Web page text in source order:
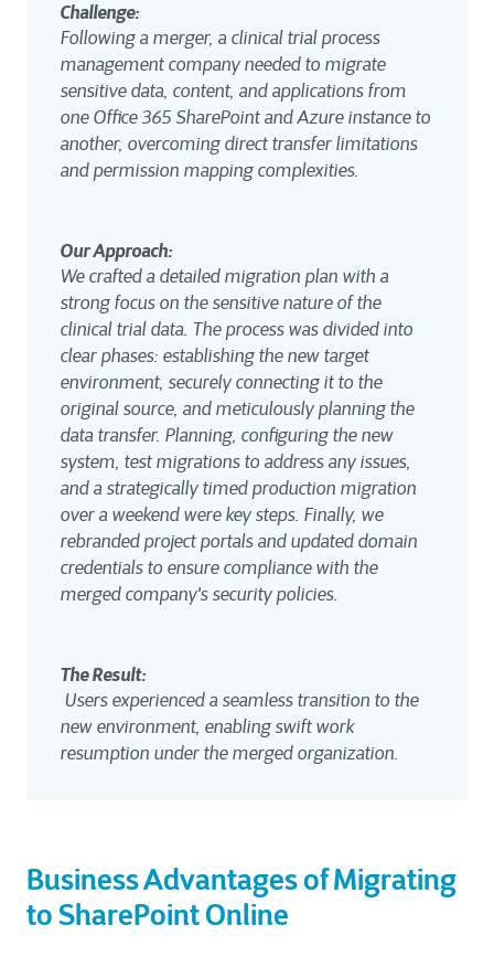
Challenge:
Following a merger, a clinical trial process
management company needed to migrate
sensitive data, content, and applications from
one Office 365 SharePoint and Azure instance to
another, overcoming direct transfer limitations
and permission mapping complexities.
Our Approach:
We crafted a detailed migration plan with a
strong focus on the sensitive nature of the
clinical trial data. The process was divided into
clear phases: establishing the new target
environment, securely connecting it to the
original source, and meticulously planning the
data transfer. Planning, configuring the new
system, test migrations to address any issues,
and a strategically timed production migration
over a weekend were key steps. Finally, we
rebranded project portals and updated domain
credentials to ensure compliance with the
merged company's security policies.
The Result:
new environment, enabling swift work
resumption under the merged organization.
Business Advantages of Migrating
to SharePoint Online